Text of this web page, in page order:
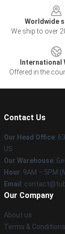
Worldwide
We ship to over
International
Offered in the
Contact Us
Our Head Office:
US
Our Warehouse:
Hour: 9AM – 5PM
Email :
Our Company
About us
Terms & Conditions